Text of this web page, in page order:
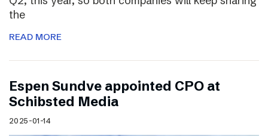
the
READ MORE
Espen Sundve appointed CPO at
Schibsted Media
2025-01-14